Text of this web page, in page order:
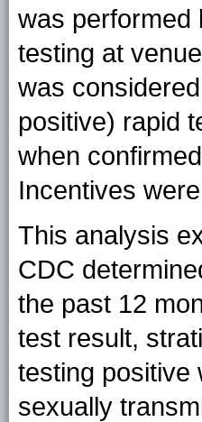
was performed
testing at
was
positive) rapid
when
Incentives
This analysis
CDC
the past 12
test result,
testing positive
sexually